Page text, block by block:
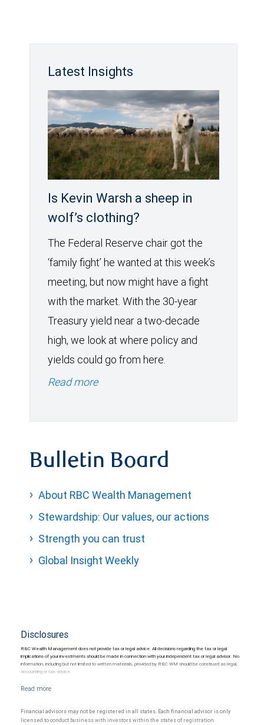
Latest Insights
Is Kevin Warsh a sheep in
wolf’s clothing?
The Federal Reserve chair got the
‘family fight’ he wanted at this week’s
meeting, but now might have a fight
with the market. With the 30-year
Treasury yield near a two-decade
high, we look at where policy and
yields could go from here.
Read more
Bulletin Board
About RBC Wealth Management
Stewardship: Our values, our actions
Strength you can trust
Global Insight Weekly
Disclosures
RBC Wealth Management does not provide tax or legal advice. All decisions regarding the tax or legal
implications of your investments should be made in connection with your independent tax or legal advisor. No
information, including but not limited to written materials, provided by RBC WM should be construed as legal,
accounting or tax advice.
Financial advisors may not be registered in all states. Each financial advisor is only
licensed to conduct business with investors within the states of registration.